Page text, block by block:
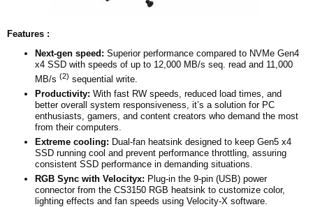
Features :
Next-gen speed: Superior performance compared to NVMe Gen4
x4 SSD with speeds of up to 12,000 MB/s seq. read and 11,000
MB/s (2) sequential write.
Productivity: With fast RW speeds, reduced load times, and
better overall system responsiveness, it’s a solution for PC
enthusiasts, gamers, and content creators who demand the most
from their computers.
Extreme cooling: Dual-fan heatsink designed to keep Gen5 x4
SSD running cool and prevent performance throttling, assuring
consistent SSD performance in demanding situations.
RGB Sync with Velocityx: Plug-in the 9-pin (USB) power
connector from the CS3150 RGB heatsink to customize color,
lighting effects and fan speeds using Velocity-X software.